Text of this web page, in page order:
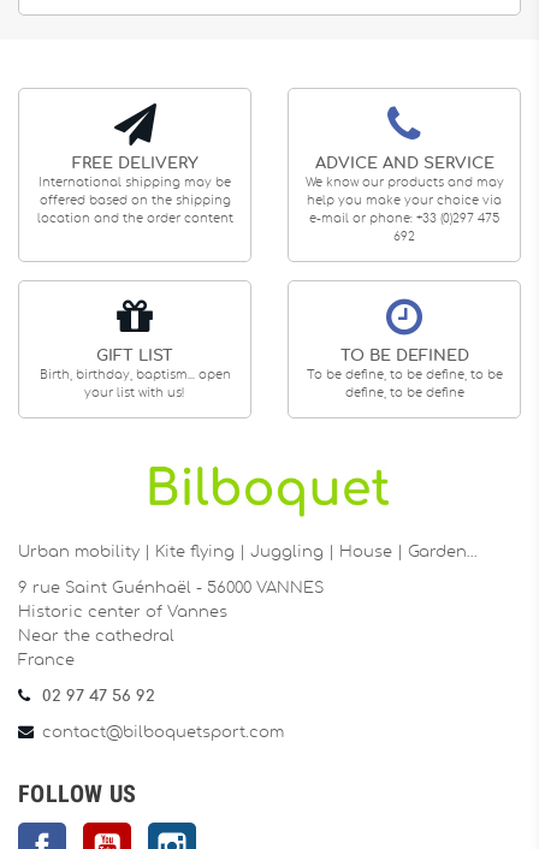
FREE DELIVERY
International shipping may be
offered based on the shipping
location and the order content
ADVICE AND SERVICE
We know our products and may
help you make your choice via
e-mail or phone: +33 (0)297 475
692
GIFT LIST
Birth, birthday, baptism... open
your list with us!
TO BE DEFINED
To be define, to be define, to be
define, to be define
Urban mobility | Kite flying | Juggling | House | Garden…
9 rue Saint Guénhaël - 56000 VANNES
Historic center of Vannes
Near the cathedral
France
02 97 47 56 92
contact@bilboquetsport.com
FOLLOW US
FacebookYouTube